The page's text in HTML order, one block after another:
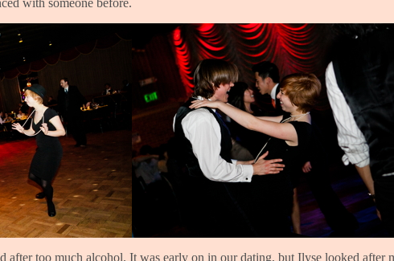
with someone before.
after too much alcohol. It was early on in our dating, but Ilyse looked after